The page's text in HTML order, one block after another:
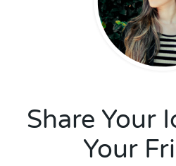
Share Your
Your